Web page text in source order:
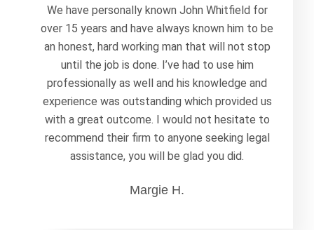
We have personally known John Whitfield for
over 15 years and have always known him to be
an honest, hard working man that will not stop
until the job is done. I’ve had to use him
professionally as well and his knowledge and
experience was outstanding which provided us
with a great outcome. I would not hesitate to
recommend their firm to anyone seeking legal
assistance, you will be glad you did.
Margie H.